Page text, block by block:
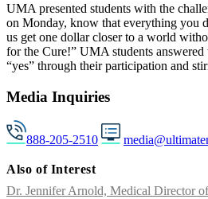
UMA presented students with the
on Monday, know that everything you
us get one dollar closer to a world
for the Cure!” UMA students
“yes” through their participation and
Media Inquiries
888-205-2510
Also of Interest
Dr. Jennifer Arnold, Medical Director